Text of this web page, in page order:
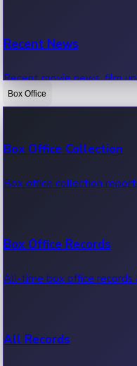
Recent News
Recent movie news, film
Box Office
Box Office Collection
Box office collection
Box Office Records
All-time box office records
All Records